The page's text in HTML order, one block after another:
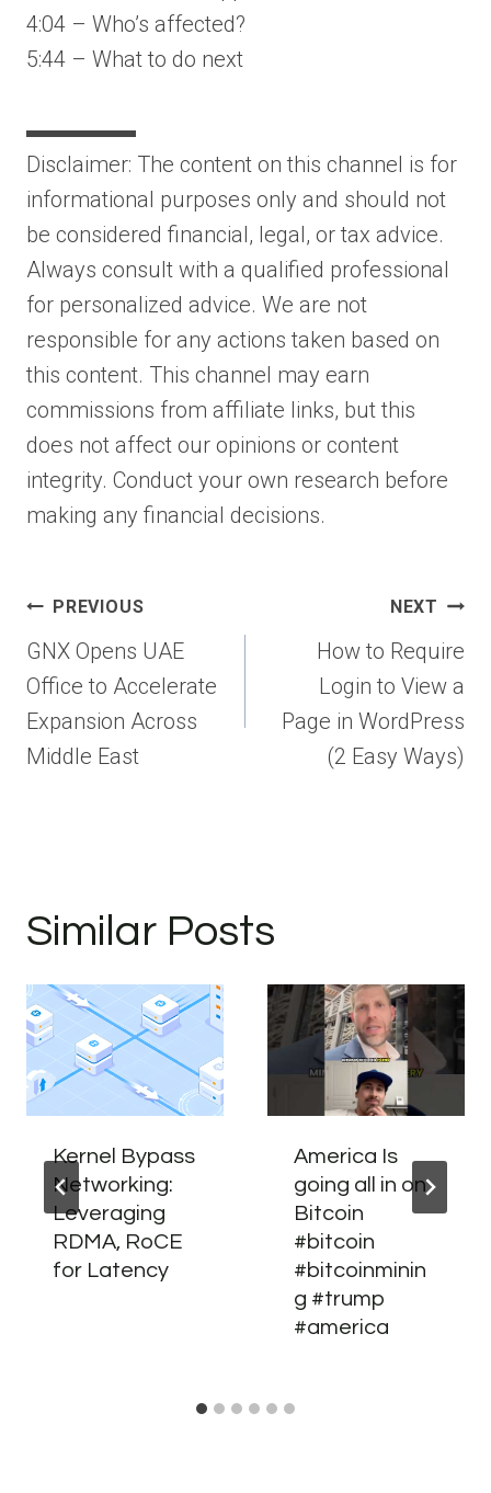
4:04 – Who’s affected?
5:44 – What to do next
▬▬▬▬▬
Disclaimer: The content on this channel is for
informational purposes only and should not
be considered financial, legal, or tax advice.
Always consult with a qualified professional
for personalized advice. We are not
responsible for any actions taken based on
this content. This channel may earn
commissions from affiliate links, but this
does not affect our opinions or content
integrity. Conduct your own research before
making any financial decisions.
Post
navigation
PREVIOUS
GNX Opens UAE
Office to Accelerate
Expansion Across
Middle East
NEXT
How to Require
Login to View a
Page in WordPress
(2 Easy Ways)
Similar Posts
Kernel Bypass
Networking:
Leveraging
RDMA, RoCE
for Latency
America Is
going all in on
Bitcoin
#bitcoin
#bitcoinminin
g #trump
#america